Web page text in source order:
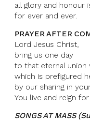
all glory and honour
for ever and ever.
PRAYER AFTER
Lord Jesus Christ,
bring us one day
to that eternal union
which is prefigured
by our sharing in
You live and reign
SONGS AT MASS